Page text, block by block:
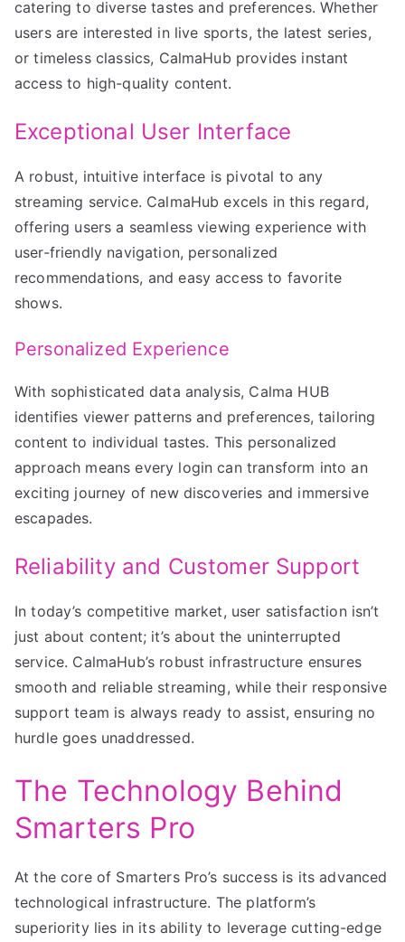
catering to diverse tastes and preferences. Whether
users are interested in live sports, the latest series,
or timeless classics, CalmaHub provides instant
access to high-quality content.
Exceptional User Interface
A robust, intuitive interface is pivotal to any
streaming service. CalmaHub excels in this regard,
offering users a seamless viewing experience with
user-friendly navigation, personalized
recommendations, and easy access to favorite
shows.
Personalized Experience
With sophisticated data analysis, Calma HUB
identifies viewer patterns and preferences, tailoring
content to individual tastes. This personalized
approach means every login can transform into an
exciting journey of new discoveries and immersive
escapades.
Reliability and Customer Support
In today’s competitive market, user satisfaction isn’t
just about content; it’s about the uninterrupted
service. CalmaHub’s robust infrastructure ensures
smooth and reliable streaming, while their responsive
support team is always ready to assist, ensuring no
hurdle goes unaddressed.
The Technology Behind
Smarters Pro
At the core of Smarters Pro’s success is its advanced
technological infrastructure. The platform’s
superiority lies in its ability to leverage cutting-edge